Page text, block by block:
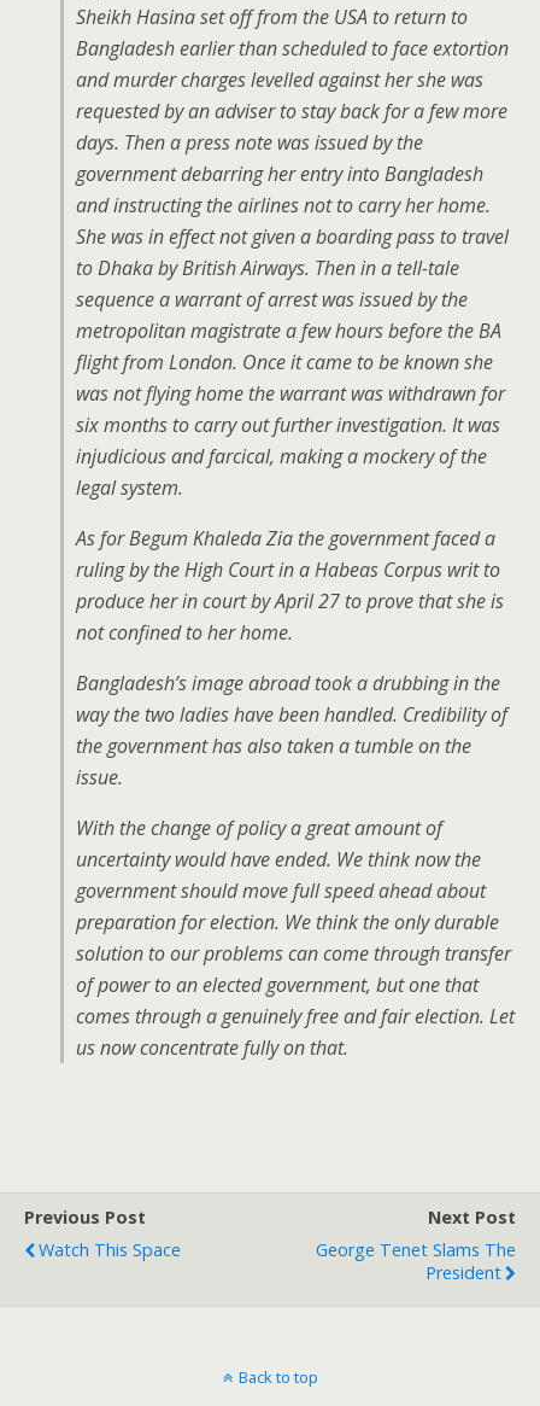
Sheikh Hasina set off from the USA to return to
Bangladesh earlier than scheduled to face extortion
and murder charges levelled against her she was
requested by an adviser to stay back for a few more
days. Then a press note was issued by the
government debarring her entry into Bangladesh
and instructing the airlines not to carry her home.
She was in effect not given a boarding pass to travel
to Dhaka by British Airways. Then in a tell-tale
sequence a warrant of arrest was issued by the
metropolitan magistrate a few hours before the BA
flight from London. Once it came to be known she
was not flying home the warrant was withdrawn for
six months to carry out further investigation. It was
injudicious and farcical, making a mockery of the
legal system.
As for Begum Khaleda Zia the government faced a
ruling by the High Court in a Habeas Corpus writ to
produce her in court by April 27 to prove that she is
not confined to her home.
Bangladesh’s image abroad took a drubbing in the
way the two ladies have been handled. Credibility of
the government has also taken a tumble on the
issue.
With the change of policy a great amount of
uncertainty would have ended. We think now the
government should move full speed ahead about
preparation for election. We think the only durable
solution to our problems can come through transfer
of power to an elected government, but one that
comes through a genuinely free and fair election. Let
us now concentrate fully on that.
Previous Post
Watch This Space
Next Post
George Tenet Slams The
President
Back to top